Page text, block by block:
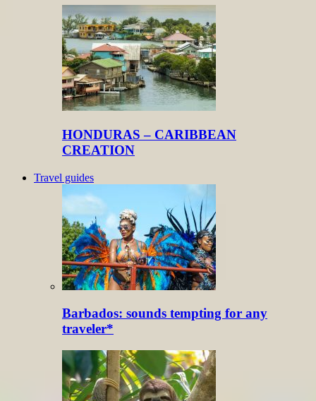
HONDURAS – CARIBBEAN
CREATION
Travel guides
Barbados: sounds tempting for any
traveler*